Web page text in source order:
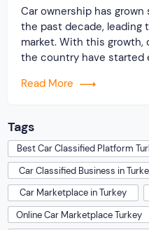
Car ownership has
the past decade, leading
market. With this growth,
the country have started
become a go-to place for
Read More
Tags
Best Car Classified Platform
Car Classified Business in
Car Marketplace in Turkey
Online Car Marketplace Turkey